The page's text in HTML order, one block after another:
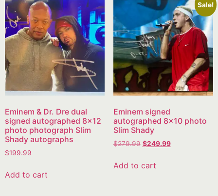
Eminem & Dr. Dre dual
signed autographed 8×12
photo photograph Slim
Shady autographs
$199.99
Add to cart
Sale!
Eminem signed
autographed 8×10 photo
Slim Shady
$279.99 $249.99
Add to cart